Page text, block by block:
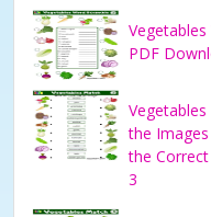
PDF
the
the
3